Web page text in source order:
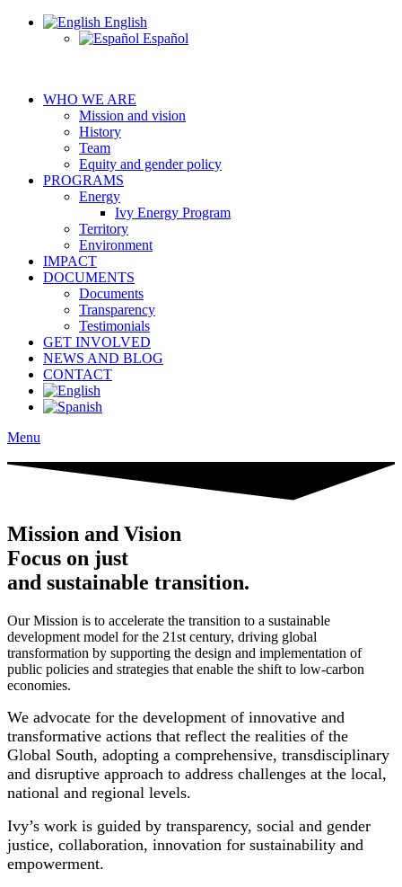
English
Español
WHO WE ARE
Mission and vision
History
Team
Equity and gender policy
PROGRAMS
Energy
Ivy Energy Program
Territory
Environment
IMPACT
DOCUMENTS
Documents
Transparency
Testimonials
GET INVOLVED
NEWS AND BLOG
CONTACT
Menu
Mission and Vision
Focus on just
and sustainable transition.
Our Mission is to accelerate the transition to a sustainable
development model for the 21st century, driving global
transformation by supporting the design and implementation of
public policies and strategies that enable the shift to low-carbon
economies.
We advocate for the development of innovative and
transformative actions that reflect the realities of the
Global South, adopting a comprehensive, transdisciplinary
and disruptive approach to address challenges at the local,
national and regional levels.
Ivy’s work is guided by transparency, social and gender
justice, collaboration, innovation for sustainability and
empowerment.